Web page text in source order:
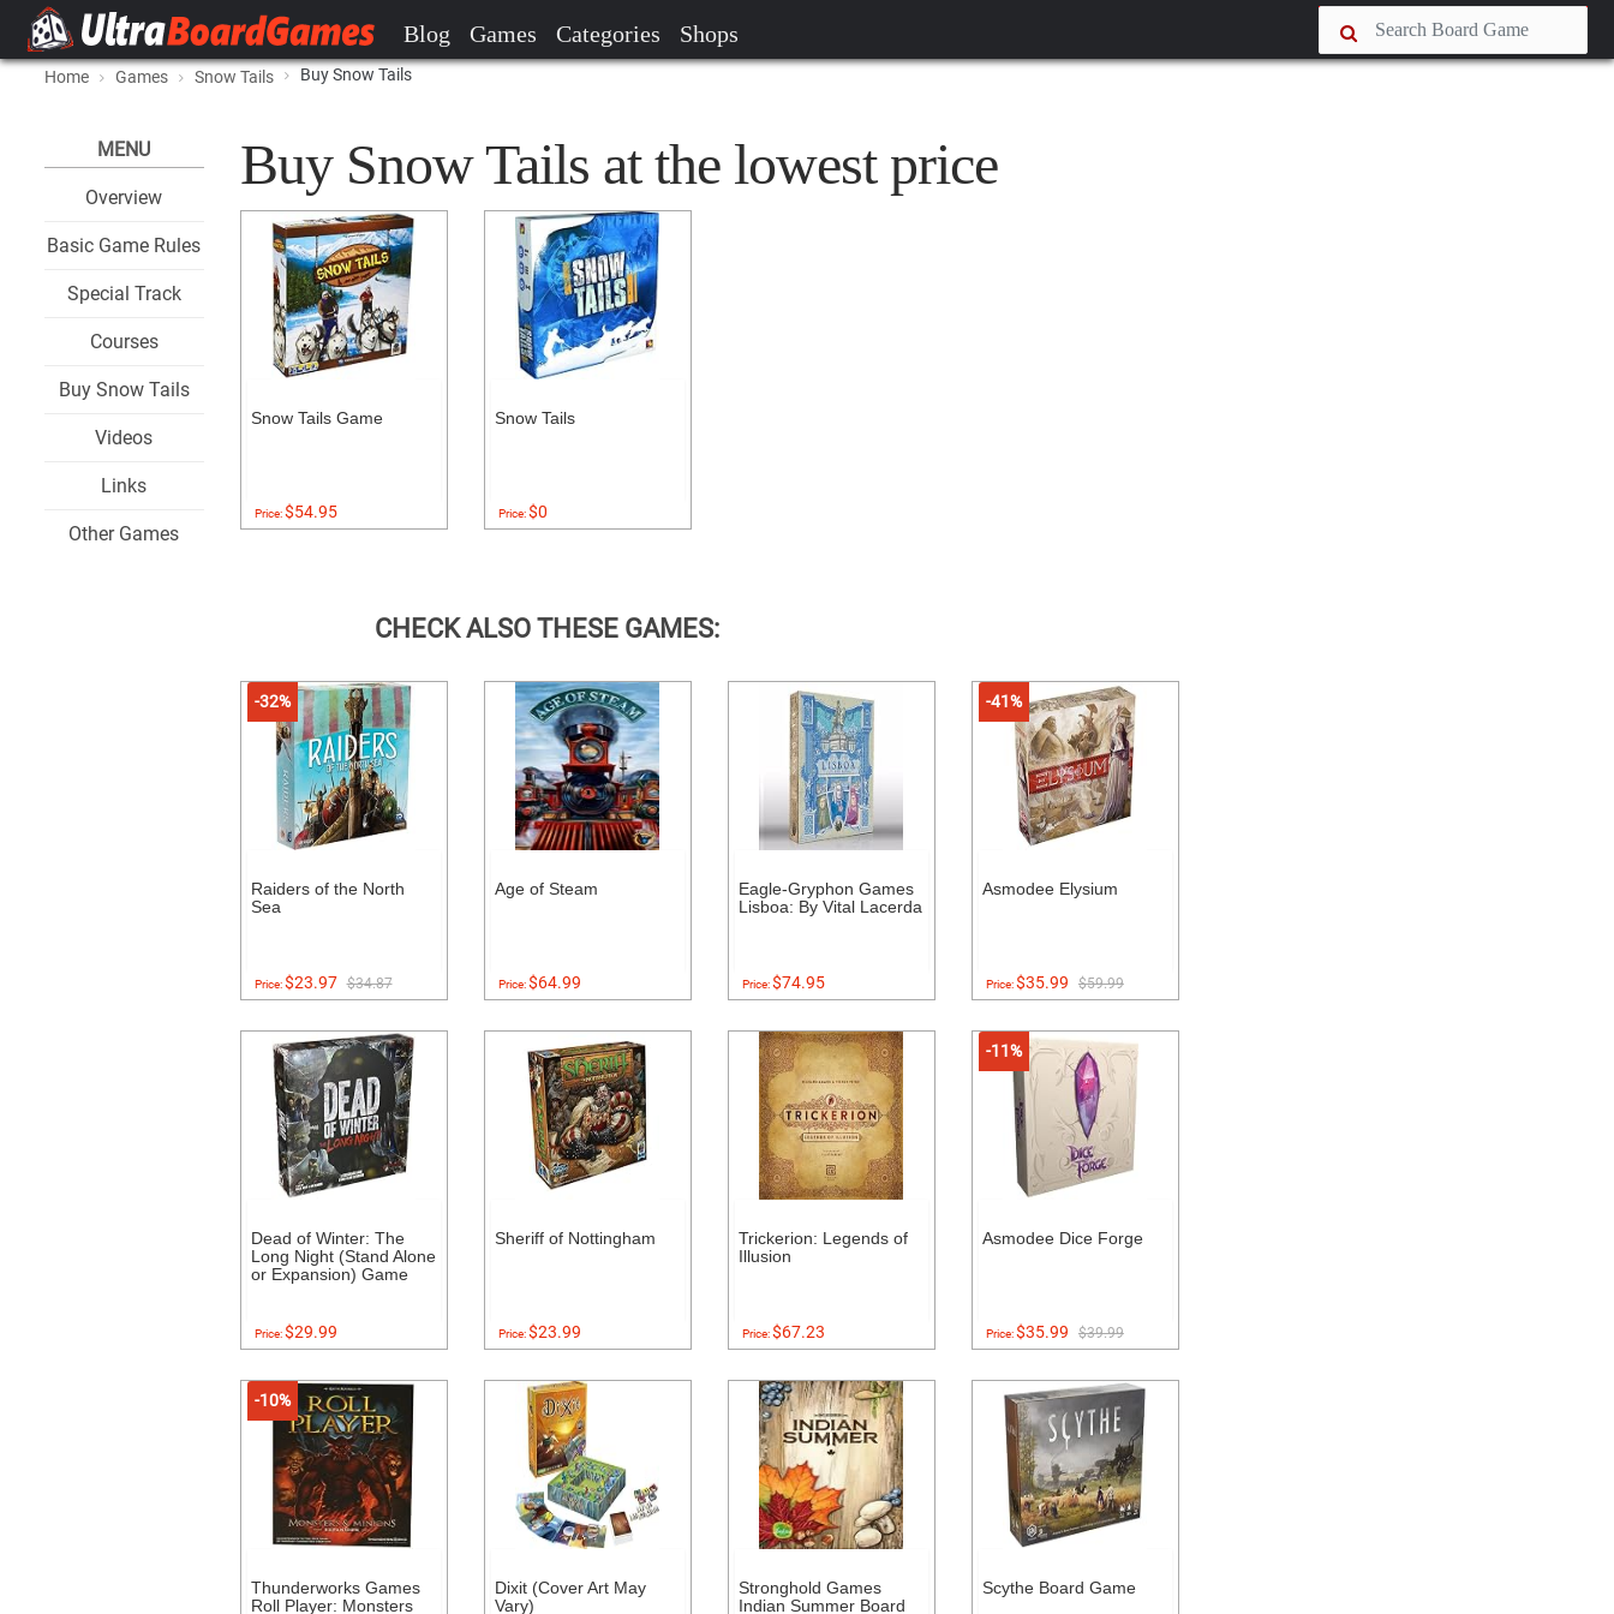
Blog Games Categories Shops
Home Games Snow Tails Buy Snow Tails
MENU
Overview
Basic Game Rules
Special Track
Courses
Buy Snow Tails
Videos
Links
Other Games
Buy Snow Tails at the lowest price
Snow Tails Game
Price:$54.95
Snow Tails
Price:$0
CHECK ALSO THESE GAMES:
-32%
Raiders of the North
Sea
Price:$23.97 $34.87
Age of Steam
Price:$64.99
Eagle-Gryphon Games
Lisboa: By Vital Lacerda
Price:$74.95
-41%
Asmodee Elysium
Price:$35.99 $59.99
Dead of Winter: The
Long Night (Stand Alone
or Expansion) Game
Price:$29.99
Sheriff of Nottingham
Price:$23.99
Trickerion: Legends of
Illusion
Price:$67.23
-11%
Asmodee Dice Forge
Price:$35.99 $39.99
-10%
Thunderworks Games
Roll Player: Monsters
Dixit (Cover Art May
Vary)
Stronghold Games
Indian Summer Board
Scythe Board Game